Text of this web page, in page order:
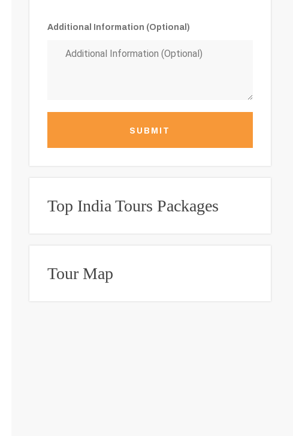
Additional Information (Optional)
SUBMIT
Top India Tours Packages
Tour Map